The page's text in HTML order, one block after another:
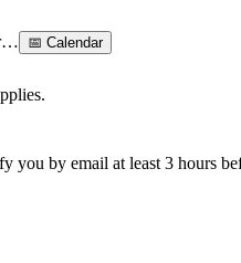
… 📅 Calendar
you by email at least 3 hours